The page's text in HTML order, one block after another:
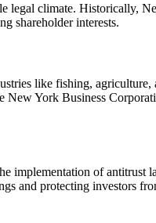
legal climate. Historically,
shareholder interests.
like fishing,
York Business
implementation of
and protecting investors